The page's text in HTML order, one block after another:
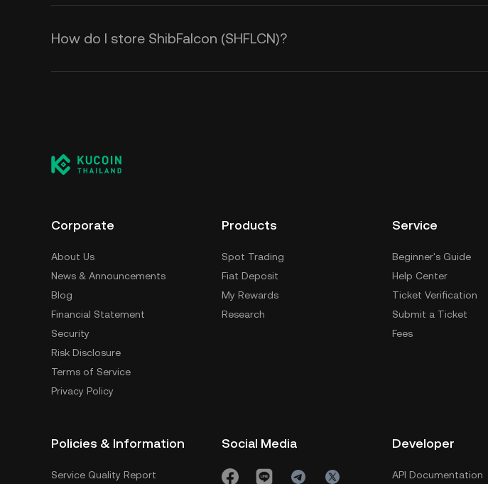
How do I store ShibFalcon (SHFLCN)?
Corporate
About Us
News & Announcements
Blog
Financial Statement
Security
Risk Disclosure
Terms of Service
Privacy Policy
Products
Spot Trading
Fiat Deposit
My Rewards
Research
Service
Beginner's Guide
Help Center
Ticket Verification
Submit a Ticket
Fees
Policies & Information
Service Quality Report
Social Media Developer
API Documentation